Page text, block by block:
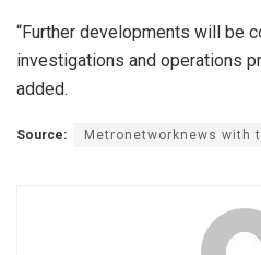
“Further developments will be
investigations and operations
added.
Source: Metronetworknews with